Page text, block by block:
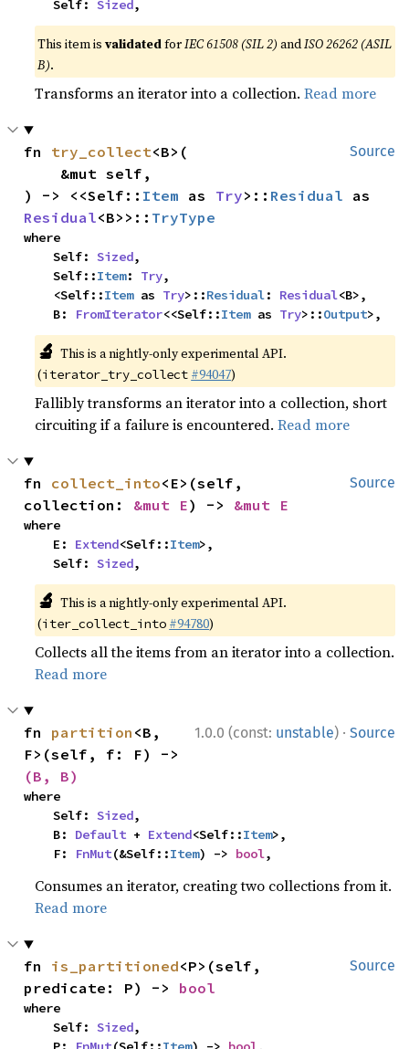
    Self:
Sized,
This item isvalidatedforIEC 61508 (SIL 2) andISO 26262 (ASIL
B).
Transforms an iterator into a collection.Read more
Source
fn try_collect<B>(
) -> <<Self:: Item as Try>:: Residual
Residual<B>>:: TryType
where
    Self:
Sized,
    Self::
Item: Try,
    <Self::
Item as Try>::Residual: Residual<B>,
    B:
FromIterator<<Self::Item as Try>::Output>,
🔬 This is a nightly-only experimental API.
(iterator_try_collect #94047)
Fallibly transforms an iterator into a collection, short
circuiting if a failure is encountered.Read more
Source
fn collect_into<E>(self,
collection: &mut E) -> &mut E
where
    E:
Extend<Self::Item>,
    Self:
Sized,
🔬 This is a nightly-only experimental API.
(iter_collect_into #94780)
Collects all the items from an iterator into a collection.
Read more
1.0.0 (const: unstable) · Source
fn partition <B,
(B, B)
where
    Self:
Sized,
    B:
Default + Extend<Self::Item>,
    F:
FnMut(&Self::Item) -> bool,
Consumes an iterator, creating two collections from it.
Read more
Source
fn is_partitioned<P>(self,
predicate: P) -> bool
where
    Self:
Sized,